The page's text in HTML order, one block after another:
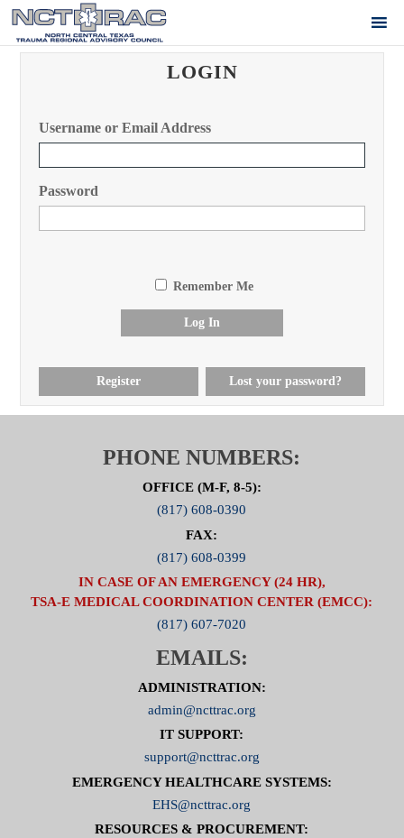
LOGIN
Username or Email Address
Password
Remember Me
Log In
Register Lost your password?
PHONE NUMBERS:
OFFICE (M-F, 8-5):
(817) 608-0390
FAX:
(817) 608-0399
IN CASE OF AN EMERGENCY (24 HR),
TSA-E MEDICAL COORDINATION CENTER (EMCC):
(817) 607-7020
EMAILS:
ADMINISTRATION:
admin@ncttrac.org
IT SUPPORT:
support@ncttrac.org
EMERGENCY HEALTHCARE SYSTEMS:
EHS@ncttrac.org
RESOURCES & PROCUREMENT: